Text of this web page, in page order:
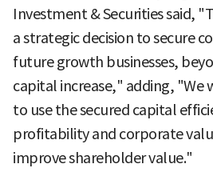
Investment & Securities said,
a strategic decision to secure
future growth businesses,
capital increase," adding, "We
to use the secured capital
profitability and corporate
improve shareholder value."